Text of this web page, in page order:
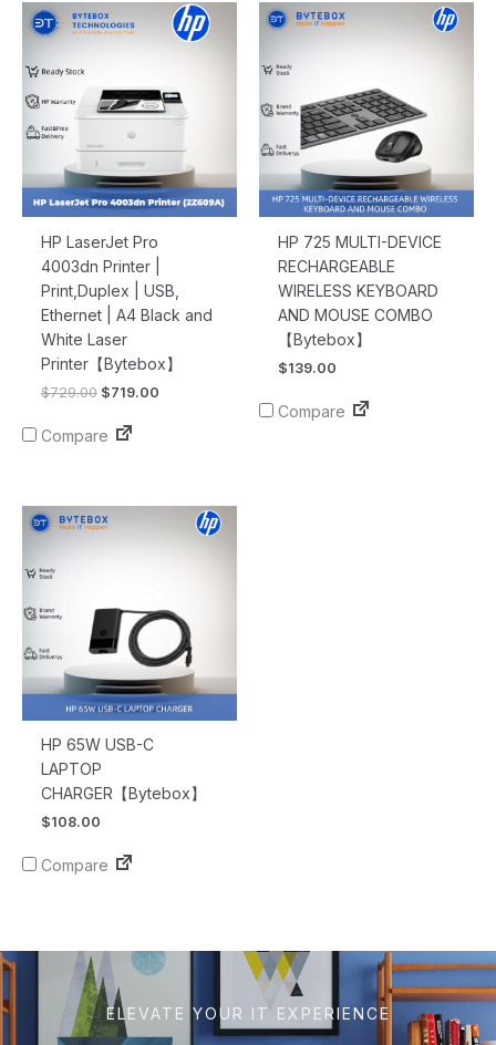
HP LaserJet Pro
4003dn Printer |
Print,Duplex | USB,
Ethernet | A4 Black and
White Laser
Printer【Bytebox】
$729.00
Original
price
$719.00
Current
price
Compare
HP 725 MULTI-DEVICE
RECHARGEABLE
WIRELESS KEYBOARD
AND MOUSE COMBO
【Bytebox】
$139.00
Compare
HP 65W USB-C
LAPTOP
CHARGER【Bytebox】
$108.00
Compare
ELEVATE YOUR IT EXPERIENCE